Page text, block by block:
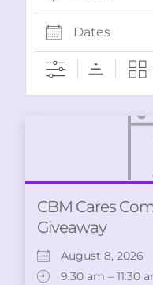
Dates
CBM Cares
Giveaway
August 8, 2026
9:30 am – 11:30